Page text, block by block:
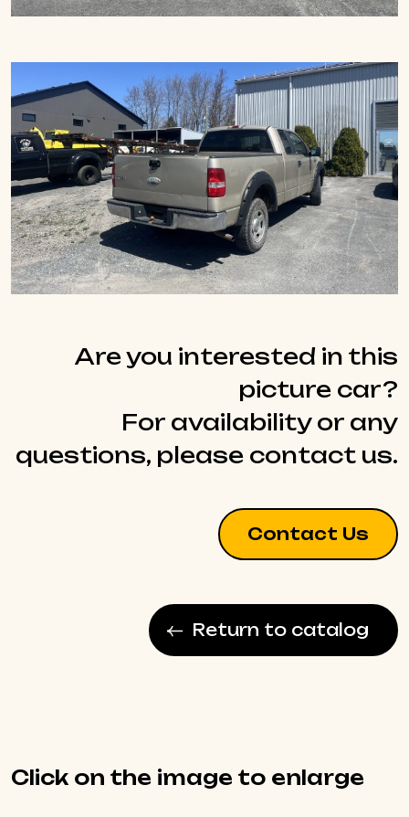
Are you interested in this
picture car?
For availability or any
questions, please contact us.
Contact Us
Return to catalog
Click on the image to enlarge